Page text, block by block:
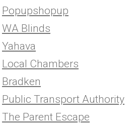
Popupshopup
WA Blinds
Yahava
Local Chambers
Bradken
Public Transport Authority
The Parent Escape